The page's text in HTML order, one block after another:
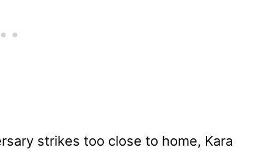
strikes too close to home, Kara